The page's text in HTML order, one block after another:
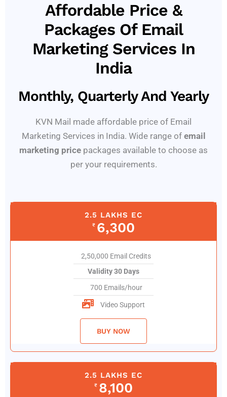
Affordable Price &
Packages Of Email
Marketing Services In
India
Monthly, Quarterly And Yearly
KVN Mail made affordable price of Email
Marketing Services in India. Wide range of email
marketing price packages available to choose as
per your requirements.
2.5 LAKHS EC
₹ 6,300
2,50,000 Email Credits
Validity 30 Days
700 Emails/hour
Video Support
BUY NOW
2.5 LAKHS EC
₹ 8,100